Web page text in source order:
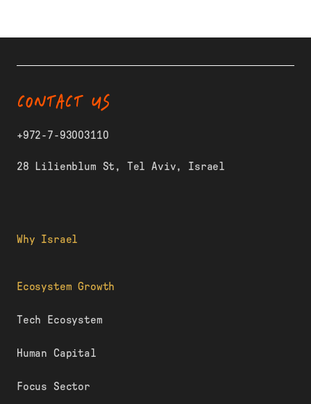
Why Israel
Ecosystem Growth
Tech Ecosystem
Human Capital
Focus Sector
CONTACT US
+972-7-93003110
28 Lilienblum St, Tel Aviv, Israel